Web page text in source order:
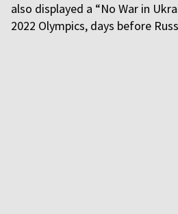
also displayed a “No War in
2022 Olympics, days before